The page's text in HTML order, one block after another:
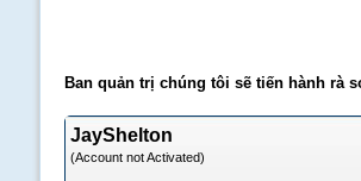
Ban quản trị chúng tôi sẽ tiến hành rà
JayShelton
(Account not Activated)